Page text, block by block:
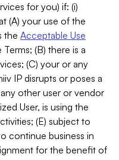
for you) if: (i)
(A) your use of the
the Acceptable Use
(B) there is a
(C) your or any
IP disrupts or poses a
other user or vendor
User, is using the
(E) subject to
continue business in
for the benefit of